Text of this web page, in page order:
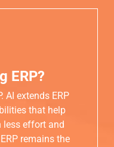
ERP?
AI extends ERP
that help
less effort and
remains the